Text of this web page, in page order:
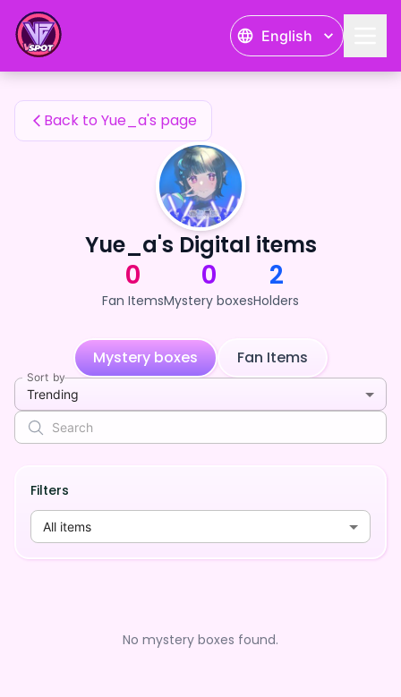
English
Yue_a's Fan Items
Back to Yue_a's page
Yue_a's Digital items
0
Fan Items
0
Mystery boxes
2
Holders
Mystery boxes Fan Items
Sort by
Trending
Filters
All items
No mystery boxes found.
Yue_a's Fan Items — 24karat